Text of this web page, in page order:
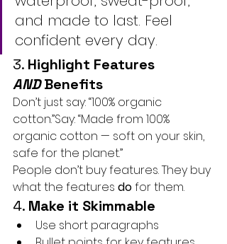
and made to last. Feel
confident every day.
3. Highlight Features
AND Benefits
Don’t just say: “100% organic
cotton.”Say: “Made from 100%
organic cotton — soft on your skin,
safe for the planet.”
People don’t buy features. They buy
what the features do for them.
4. Make it Skimmable
Use short paragraphs